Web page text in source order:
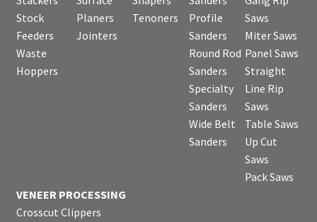
Stock
Feeders
Waste
Hoppers
Planers
Jointers
Tenoners
Profile
Sanders
Round Rod
Sanders
Specialty
Sanders
Wide Belt
Sanders
Saws
Miter Saws
Panel Saws
Straight
Line Rip
Saws
Table Saws
Up Cut
Saws
Pack Saws
VENEER PROCESSING
Crosscut Clippers